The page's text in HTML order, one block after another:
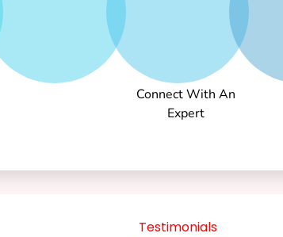
Testimonials